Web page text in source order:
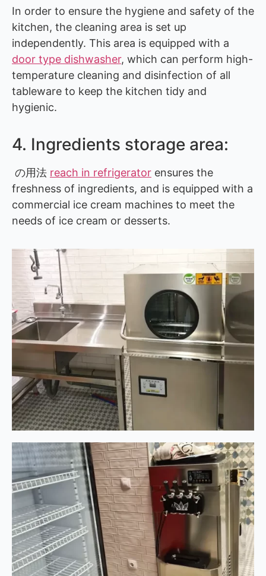
In order to ensure the hygiene and safety of the
kitchen, the cleaning area is set up
independently. This area is equipped with a
door type dishwasher, which can perform high-
temperature cleaning and disinfection of all
tableware to keep the kitchen tidy and
hygienic.
4. Ingredients storage area:
の用法 reach in refrigerator ensures the
freshness of ingredients, and is equipped with a
commercial ice cream machines to meet the
needs of ice cream or desserts.